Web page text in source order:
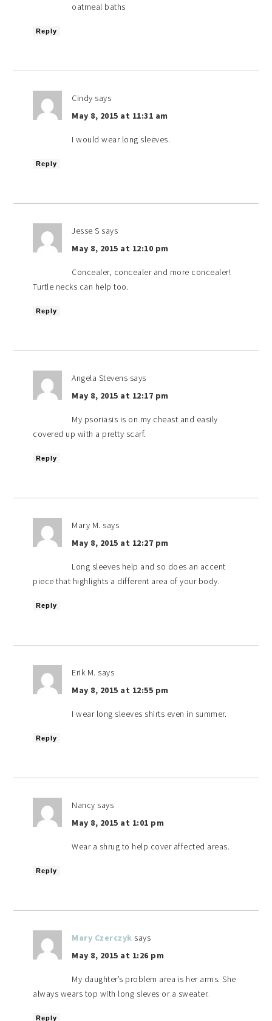
oatmeal baths
Reply
Cindy says
May 8, 2015 at 11:31 am
I would wear long sleeves.
Reply
Jesse S says
May 8, 2015 at 12:10 pm
Concealer, concealer and more concealer!
Turtle necks can help too.
Reply
Angela Stevens says
May 8, 2015 at 12:17 pm
My psoriasis is on my cheast and easily
covered up with a pretty scarf.
Reply
Mary M. says
May 8, 2015 at 12:27 pm
Long sleeves help and so does an accent
piece that highlights a different area of your body.
Reply
Erik M. says
May 8, 2015 at 12:55 pm
I wear long sleeves shirts even in summer.
Reply
Nancy says
May 8, 2015 at 1:01 pm
Wear a shrug to help cover affected areas.
Reply
Mary Czerczyk says
May 8, 2015 at 1:26 pm
My daughter’s problem area is her arms. She
always wears top with long sleves or a sweater.
Reply